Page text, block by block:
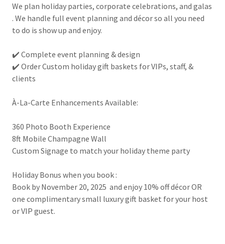
We plan holiday parties, corporate celebrations, and galas
. We handle full event planning and décor so all you need
to do is show up and enjoy.
✔️ Complete event planning & design
✔️ Order Custom holiday gift baskets for VIPs, staff, &
clients
À-La-Carte Enhancements Available:
360 Photo Booth Experience
8ft Mobile Champagne Wall
Custom Signage to match your holiday theme party
Holiday Bonus when you book :
Book by November 20, 2025 and enjoy 10% off décor OR
one complimentary small luxury gift basket for your host
or VIP guest.